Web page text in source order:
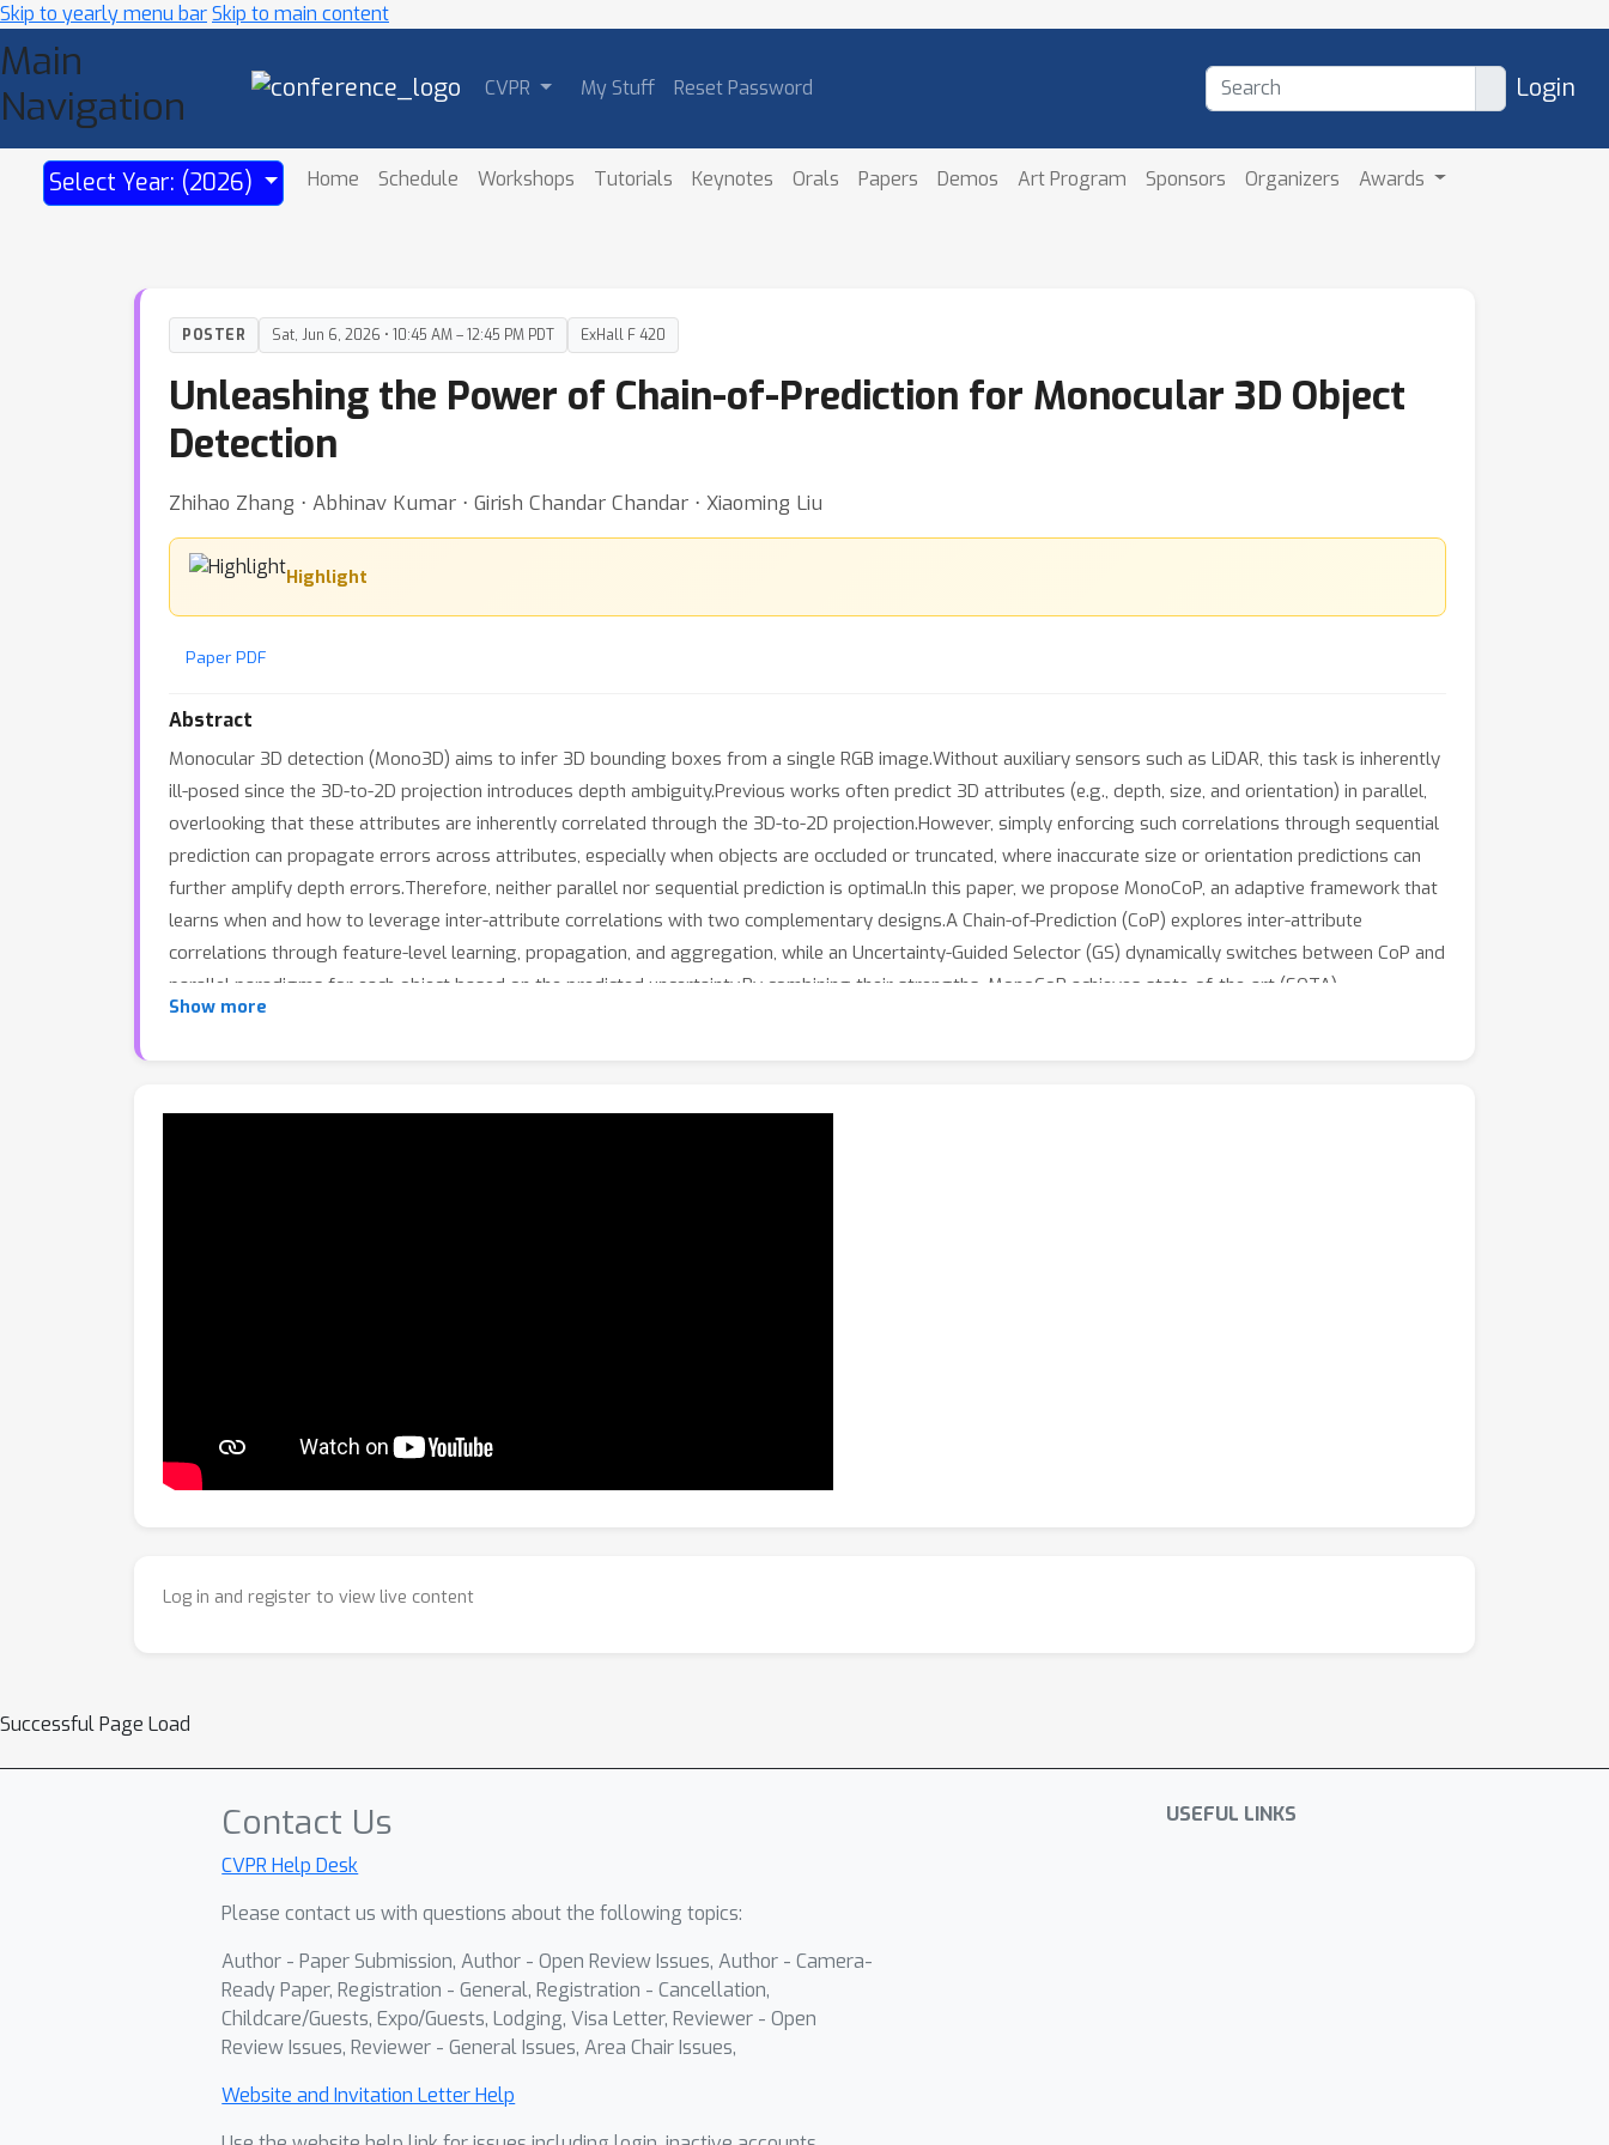
Skip to yearly menu barSkip to main content
Main
Navigation
CVPR My Stuff Reset Password Login
Select Year: (2026) Home Schedule Workshops Tutorials Keynotes Orals Papers Demos Art Program Sponsors Organizers Awards
POSTER Sat, Jun 6, 2026 • 10:45 AM – 12:45 PM PDT ExHall F 420
Unleashing the Power of Chain-of-Prediction for Monocular 3D Object
Detection
Zhihao Zhang ⋅ Abhinav Kumar ⋅ Girish Chandar Chandar ⋅ Xiaoming Liu
Highlight
Paper PDF
Abstract
Monocular 3D detection (Mono3D) aims to infer 3D bounding boxes from a single RGB image.Without auxiliary sensors such as LiDAR, this task is inherently
ill-posed since the 3D-to-2D projection introduces depth ambiguity.Previous works often predict 3D attributes (e.g., depth, size, and orientation) in parallel,
overlooking that these attributes are inherently correlated through the 3D-to-2D projection.However, simply enforcing such correlations through sequential
prediction can propagate errors across attributes, especially when objects are occluded or truncated, where inaccurate size or orientation predictions can
further amplify depth errors.Therefore, neither parallel nor sequential prediction is optimal.In this paper, we propose MonoCoP, an adaptive framework that
learns when and how to leverage inter-attribute correlations with two complementary designs.A Chain-of-Prediction (CoP) explores inter-attribute
correlations through feature-level learning, propagation, and aggregation, while an Uncertainty-Guided Selector (GS) dynamically switches between CoP and
parallel paradigms for each object based on the predicted uncertainty.By combining their strengths, MonoCoP achieves state-of-the-art (SOTA)
performance on KITTI, nuScenes, and Waymo, significantly improving depth accuracy, particularly for distant objects.
Show more
Log in and register to view live content
Successful Page Load
Contact Us
CVPR Help Desk
Please contact us with questions about the following topics:
Author - Paper Submission, Author - Open Review Issues, Author - Camera-
Ready Paper, Registration - General, Registration - Cancellation,
Childcare/Guests, Expo/Guests, Lodging, Visa Letter, Reviewer - Open
Review Issues, Reviewer - General Issues, Area Chair Issues,
Website and Invitation Letter Help
USEFUL LINKS